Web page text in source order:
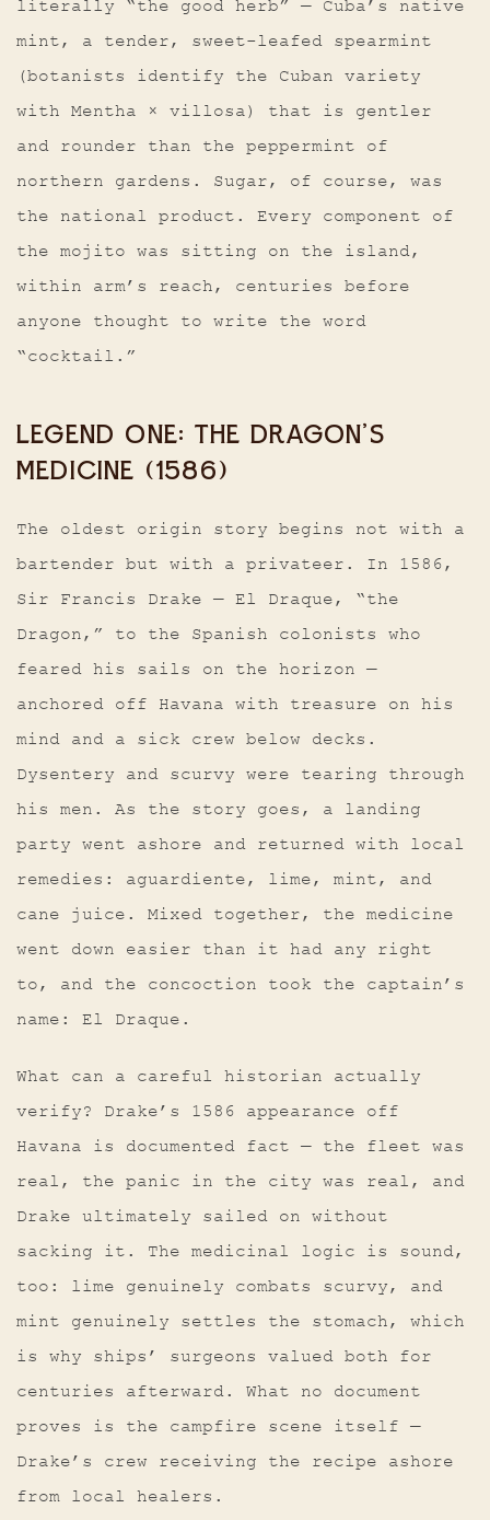
literally “the good herb” — Cuba’s native
mint, a tender, sweet-leafed spearmint
(botanists identify the Cuban variety
with Mentha × villosa) that is gentler
and rounder than the peppermint of
northern gardens. Sugar, of course, was
the national product. Every component of
the mojito was sitting on the island,
within arm’s reach, centuries before
anyone thought to write the word
“cocktail.”
LEGEND ONE: THE DRAGON’S
MEDICINE (1586)
The oldest origin story begins not with a
bartender but with a privateer. In 1586,
Sir Francis Drake — El Draque, “the
Dragon,” to the Spanish colonists who
feared his sails on the horizon —
anchored off Havana with treasure on his
mind and a sick crew below decks.
Dysentery and scurvy were tearing through
his men. As the story goes, a landing
party went ashore and returned with local
remedies: aguardiente, lime, mint, and
cane juice. Mixed together, the medicine
went down easier than it had any right
to, and the concoction took the captain’s
name: El Draque.
What can a careful historian actually
verify? Drake’s 1586 appearance off
Havana is documented fact — the fleet was
real, the panic in the city was real, and
Drake ultimately sailed on without
sacking it. The medicinal logic is sound,
too: lime genuinely combats scurvy, and
mint genuinely settles the stomach, which
is why ships’ surgeons valued both for
centuries afterward. What no document
proves is the campfire scene itself —
Drake’s crew receiving the recipe ashore
from local healers.